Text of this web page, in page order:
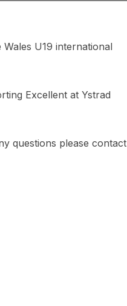
U19 international
Excellent at Ystrad
questions please contact